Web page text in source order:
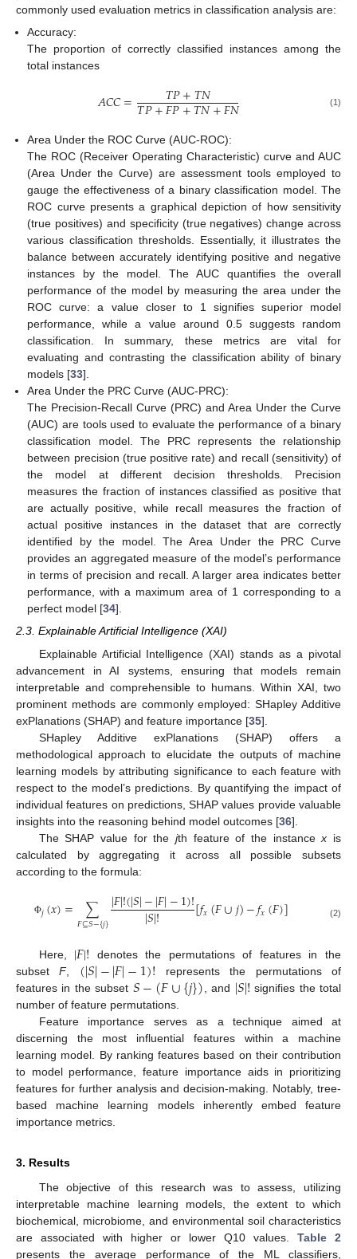
commonly used evaluation metrics in classification analysis are:
Accuracy:
The proportion of correctly classified instances among the
total instances
𝐴𝐶𝐶= 𝑇𝑃+𝑇𝑁
𝑇𝑃+𝐹𝑃+𝑇𝑁+𝐹𝑁 (1)
Area Under the ROC Curve (AUC-ROC):
The ROC (Receiver Operating Characteristic) curve and AUC
(Area Under the Curve) are assessment tools employed to
gauge the effectiveness of a binary classification model. The
ROC curve presents a graphical depiction of how sensitivity
(true positives) and specificity (true negatives) change across
various classification thresholds. Essentially, it illustrates the
balance between accurately identifying positive and negative
instances by the model. The AUC quantifies the overall
performance of the model by measuring the area under the
ROC curve: a value closer to 1 signifies superior model
performance, while a value around 0.5 suggests random
classification. In summary, these metrics are vital for
evaluating and contrasting the classification ability of binary
models [33].
Area Under the PRC Curve (AUC-PRC):
The Precision-Recall Curve (PRC) and Area Under the Curve
(AUC) are tools used to evaluate the performance of a binary
classification model. The PRC represents the relationship
between precision (true positive rate) and recall (sensitivity) of
the model at different decision thresholds. Precision
measures the fraction of instances classified as positive that
are actually positive, while recall measures the fraction of
actual positive instances in the dataset that are correctly
identified by the model. The Area Under the PRC Curve
provides an aggregated measure of the model’s performance
in terms of precision and recall. A larger area indicates better
performance, with a maximum area of 1 corresponding to a
perfect model [34].
2.3. Explainable Artificial Intelligence (XAI)
Explainable Artificial Intelligence (XAI) stands as a pivotal
advancement in AI systems, ensuring that models remain
interpretable and comprehensible to humans. Within XAI, two
prominent methods are commonly employed: SHapley Additive
exPlanations (SHAP) and feature importance [35].
SHapley Additive exPlanations (SHAP) offers a
methodological approach to elucidate the outputs of machine
learning models by attributing significance to each feature with
respect to the model’s predictions. By quantifying the impact of
individual features on predictions, SHAP values provide valuable
insights into the reasoning behind model outcomes [36].
The SHAP value for the jth feature of the instancex is
calculated by aggregating it across all possible subsets
according to the formula:
Φ𝑗(𝑥)= ∑
𝐹⊆𝑆−{𝑗}|𝐹|!(|𝑆|−|𝐹|−1)!
|𝑆|! [𝑓𝑥(𝐹∪𝑗)−𝑓𝑥(𝐹)] (2)
Here, |𝐹|! denotes the permutations of features in the
subsetF, (|𝑆|−|𝐹|−1)! represents the permutations of
features in the subset 𝑆−(𝐹∪{𝑗}) , and |𝑆|! signifies the total
number of feature permutations.
Feature importance serves as a technique aimed at
discerning the most influential features within a machine
learning model. By ranking features based on their contribution
to model performance, feature importance aids in prioritizing
features for further analysis and decision-making. Notably, tree-
based machine learning models inherently embed feature
importance metrics.
3. Results
The objective of this research was to assess, utilizing
interpretable machine learning models, the extent to which
biochemical, microbiome, and environmental soil characteristics
are associated with higher or lower Q10 values. Table 2
presents the average performance of the ML classifiers,